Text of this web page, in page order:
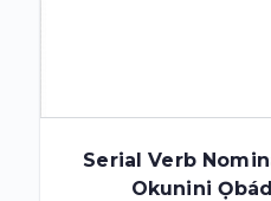
Serial Verb
Okunini